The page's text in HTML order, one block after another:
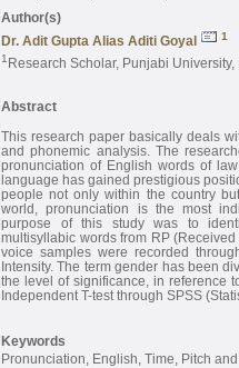
Author(s)
Dr. Adit Gupta Alias Aditi Goyal
1
1 Research Scholar, Punjabi
Abstract
This research paper basically deals
and phonemic analysis. The
pronunciation of English words of
language has gained prestigious
people not only within the country
world, pronunciation is the most
purpose of this study was to
multisyllabic words from RP
voice samples were recorded
Intensity. The term gender has been
the level of significance, in reference
Independent T-test through SPSS
Keywords
Pronunciation, English, Time, Pitch